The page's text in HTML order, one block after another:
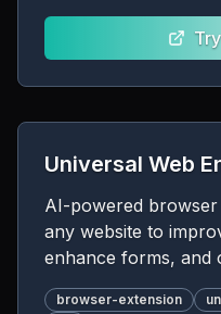
Universal Web
AI-powered
any website to
enhance forms, and
web platforms
browser-extension